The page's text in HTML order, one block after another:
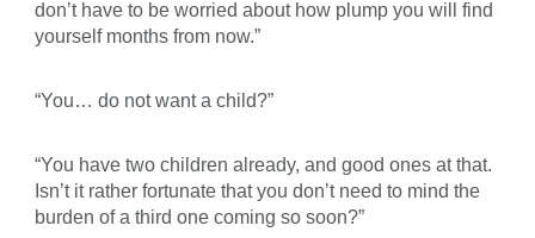
don’t have to be worried about how plump you will find
yourself months from now.”
“You… do not want a child?”
“You have two children already, and good ones at that.
Isn’t it rather fortunate that you don’t need to mind the
burden of a third one coming so soon?”